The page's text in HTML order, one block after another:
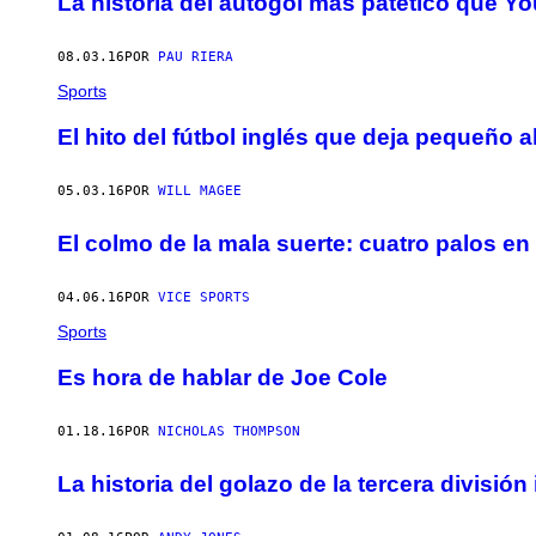
08.03.16 POR PAU RIERA
Sports
El hito del fútbol inglés que deja pequeño
05.03.16POR WILL MAGEE
El colmo de la mala suerte: cuatro palos
04.06.16 POR VICE SPORTS
Sports
Es hora de hablar de Joe Cole
01.18.16POR NICHOLAS THOMPSON
La historia del golazo de la tercera